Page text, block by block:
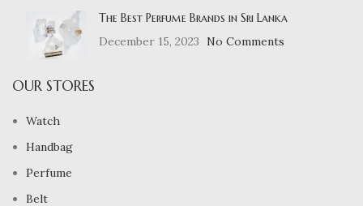
The Best Perfume Brands in Sri Lanka
December 15, 2023
No Comments
OUR STORES
Watch
Handbag
Perfume
Belt